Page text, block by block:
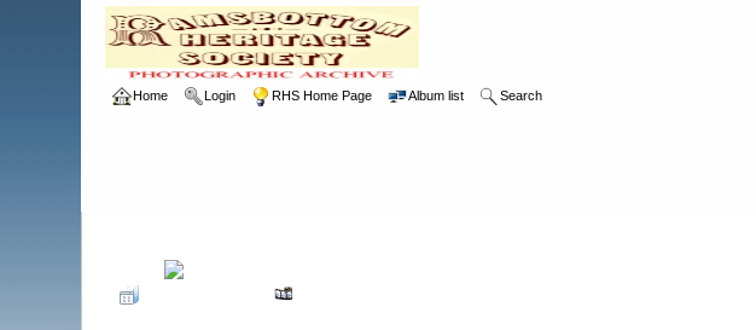
Home Login RHS Home Page Album list Search